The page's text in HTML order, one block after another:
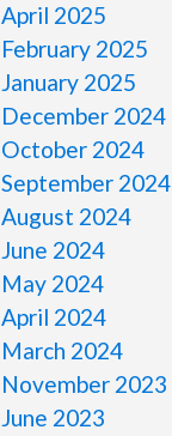
April 2025
February 2025
January 2025
December 2024
October 2024
September 2024
August 2024
June 2024
May 2024
April 2024
March 2024
November 2023
June 2023